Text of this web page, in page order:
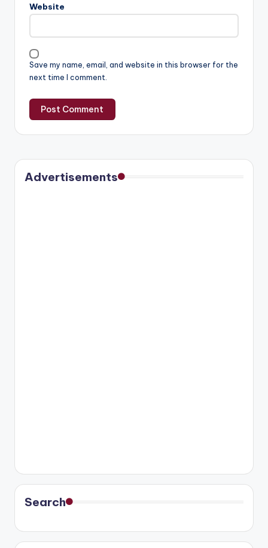
Website
Save my name, email, and website in this browser for the
next time I comment.
Advertisements
Search